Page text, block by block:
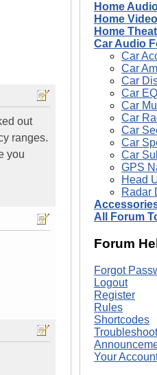
out
ranges.
you
Home
Home
Home
Car Audio
Car
Car
Car
Car
Car
Car
Car
Car
Car
GPS
Head
Radar
All Forum
Forum
Forgot
Logout
Register
Rules
Shortcodes
Your